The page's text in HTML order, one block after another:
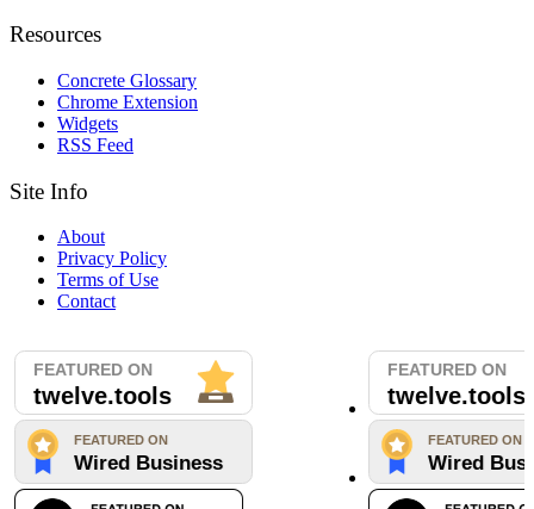
Resources
Concrete Glossary
Chrome Extension
Widgets
RSS Feed
Site Info
About
Privacy Policy
Terms of Use
Contact